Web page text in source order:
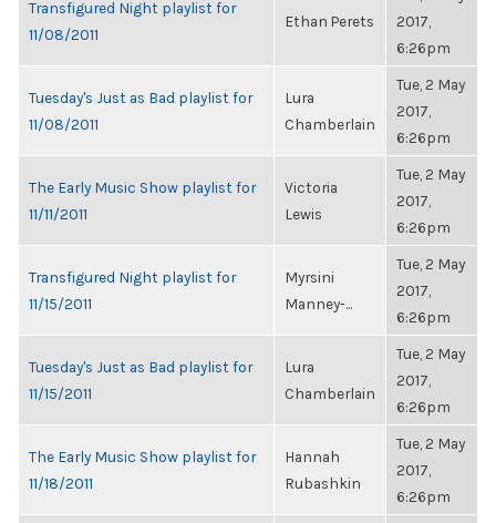
Transfigured Night playlist for
11/08/2011
Ethan Perets
2017,
6:26pm
Tuesday's Just as Bad playlist for
11/08/2011
Lura
Chamberlain
Tue, 2 May
2017,
6:26pm
The Early Music Show playlist for
11/11/2011
Victoria
Lewis
Tue, 2 May
2017,
6:26pm
Transfigured Night playlist for
11/15/2011
Myrsini
Manney-...
Tue, 2 May
2017,
6:26pm
Tuesday's Just as Bad playlist for
11/15/2011
Lura
Chamberlain
Tue, 2 May
2017,
6:26pm
The Early Music Show playlist for
11/18/2011
Hannah
Rubashkin
Tue, 2 May
2017,
6:26pm